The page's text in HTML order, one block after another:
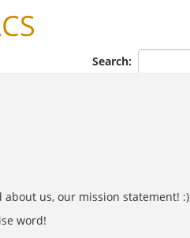
Search:
us, our mission statement! :)
word!